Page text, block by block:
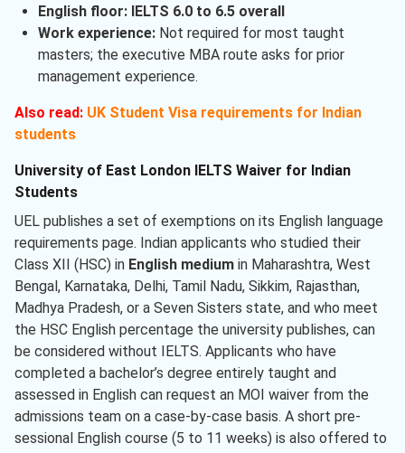
English floor: IELTS 6.0 to 6.5 overall
Work experience:Not required for most taught
masters; the executive MBA route asks for prior
management experience.
Also read: UK Student Visa requirements for Indian
students
University of East London IELTS Waiver for Indian
Students
UEL publishes a set of exemptions on its English language
requirements page. Indian applicants who studied their
Class XII (HSC) in English medium in Maharashtra, West
Bengal, Karnataka, Delhi, Tamil Nadu, Sikkim, Rajasthan,
Madhya Pradesh, or a Seven Sisters state, and who meet
the HSC English percentage the university publishes, can
be considered without IELTS. Applicants who have
completed a bachelor’s degree entirely taught and
assessed in English can request an MOI waiver from the
admissions team on a case-by-case basis. A short pre-
sessional English course (5 to 11 weeks) is also offered to